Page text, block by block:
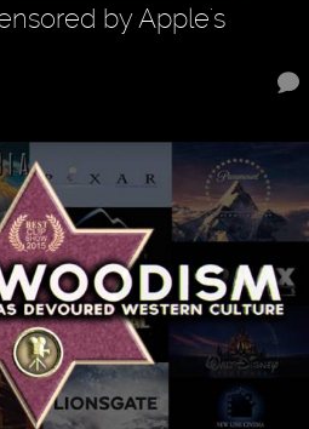
by Apple's